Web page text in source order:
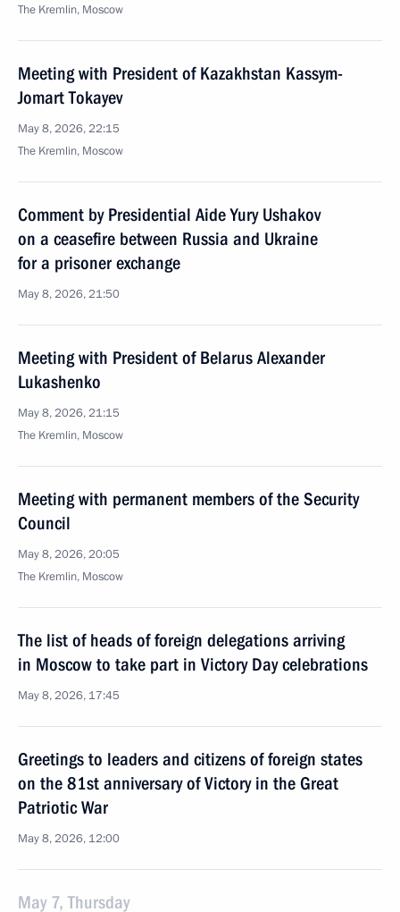
The Kremlin, Moscow
Meeting with President of Kazakhstan Kassym-
Jomart Tokayev
May 8, 2026, 22:15
The Kremlin, Moscow
Comment by Presidential Aide Yury Ushakov
on a ceasefire between Russia and Ukraine
for a prisoner exchange
May 8, 2026, 21:50
Meeting with President of Belarus Alexander
Lukashenko
May 8, 2026, 21:15
The Kremlin, Moscow
Meeting with permanent members of the Security
Council
May 8, 2026, 20:05
The Kremlin, Moscow
The list of heads of foreign delegations arriving
in Moscow to take part in Victory Day celebrations
May 8, 2026, 17:45
Greetings to leaders and citizens of foreign states
on the 81st anniversary of Victory in the Great
Patriotic War
May 8, 2026, 12:00
May 7, Thursday